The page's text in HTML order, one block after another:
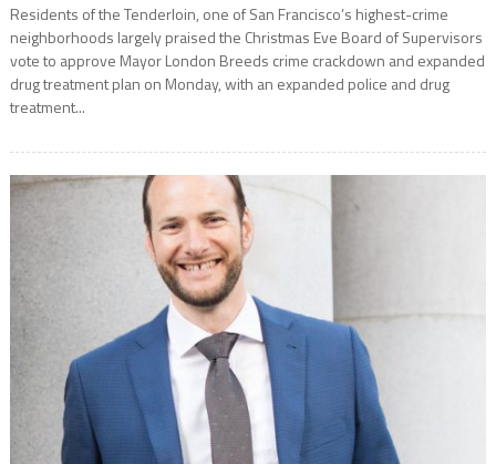
Residents of the Tenderloin, one of San Francisco’s highest-crime
neighborhoods largely praised the Christmas Eve Board of Supervisors
vote to approve Mayor London Breeds crime crackdown and expanded
drug treatment plan on Monday, with an expanded police and drug
treatment...